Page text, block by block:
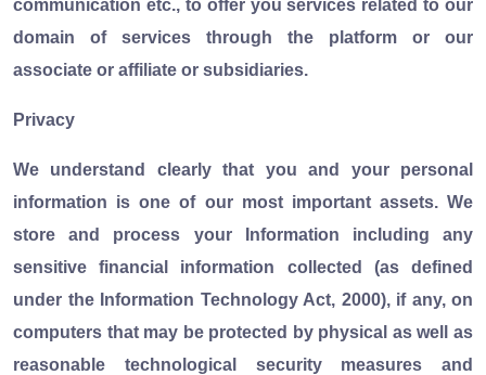
communication etc., to offer you services related to our
domain of services through the platform or our
associate or affiliate or subsidiaries.
Privacy
We understand clearly that you and your personal
information is one of our most important assets. We
store and process your Information including any
sensitive financial information collected (as defined
under the Information Technology Act, 2000), if any, on
computers that may be protected by physical as well as
reasonable technological security measures and